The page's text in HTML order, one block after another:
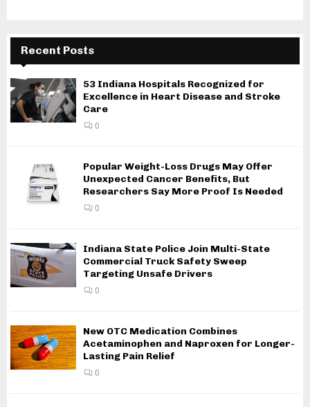
Recent Posts
53 Indiana Hospitals Recognized for
Excellence in Heart Disease and Stroke
Care
0
Popular Weight-Loss Drugs May Offer
Unexpected Cancer Benefits, But
Researchers Say More Proof Is Needed
0
Indiana State Police Join Multi-State
Commercial Truck Safety Sweep
Targeting Unsafe Drivers
0
New OTC Medication Combines
Acetaminophen and Naproxen for Longer-
Lasting Pain Relief
0